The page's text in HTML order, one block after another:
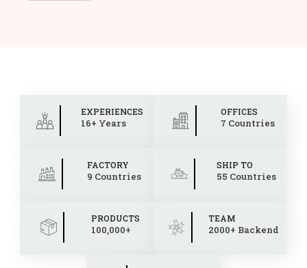
EXPERIENCES
16+ Years
OFFICES
7 Countries
FACTORY
9 Countries
SHIP TO
55 Countries
PRODUCTS
100,000+
TEAM
2000+ Backend